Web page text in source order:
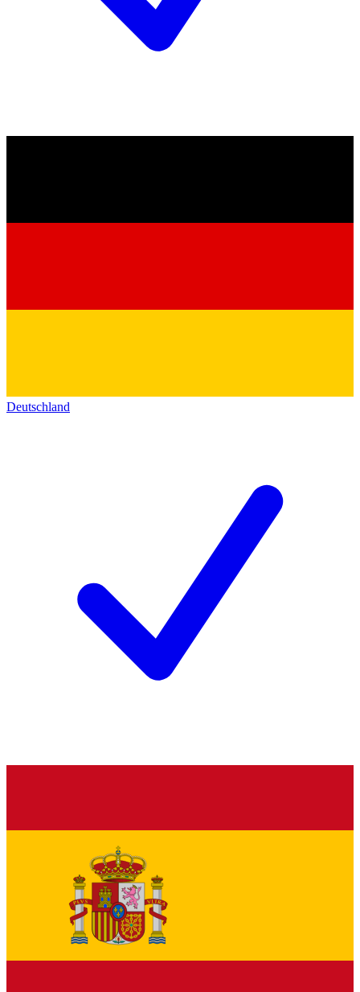
Deutschland